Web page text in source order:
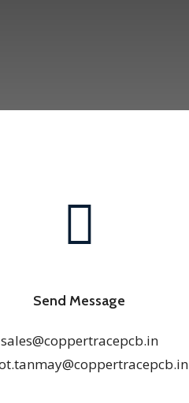
Send Message
sales@coppertracepcb.in